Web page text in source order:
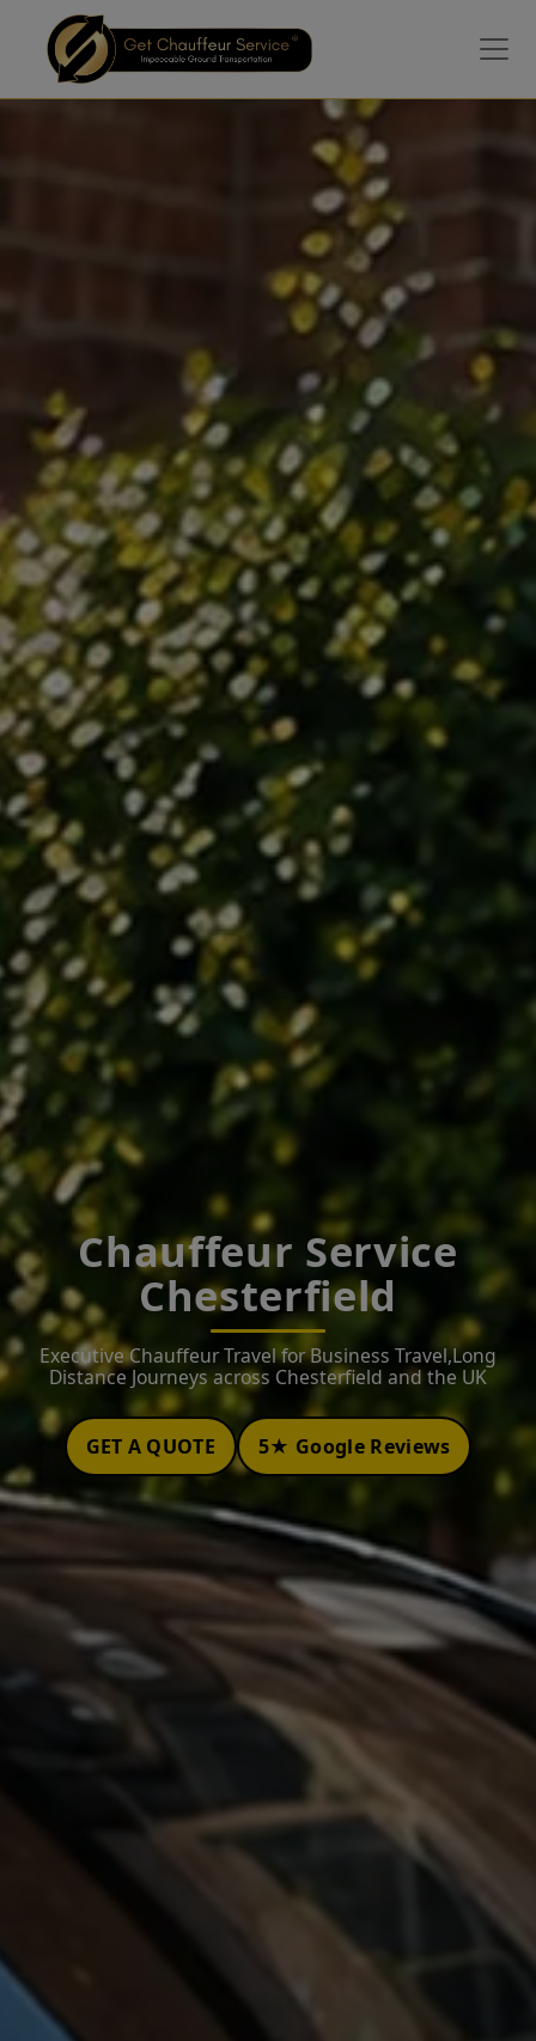
Chauffeur Service
Chesterfield
Executive Chauffeur Travel for Business Travel,Long
Distance Journeys across Chesterfield and the UK
GET A QUOTE 5★ Google Reviews